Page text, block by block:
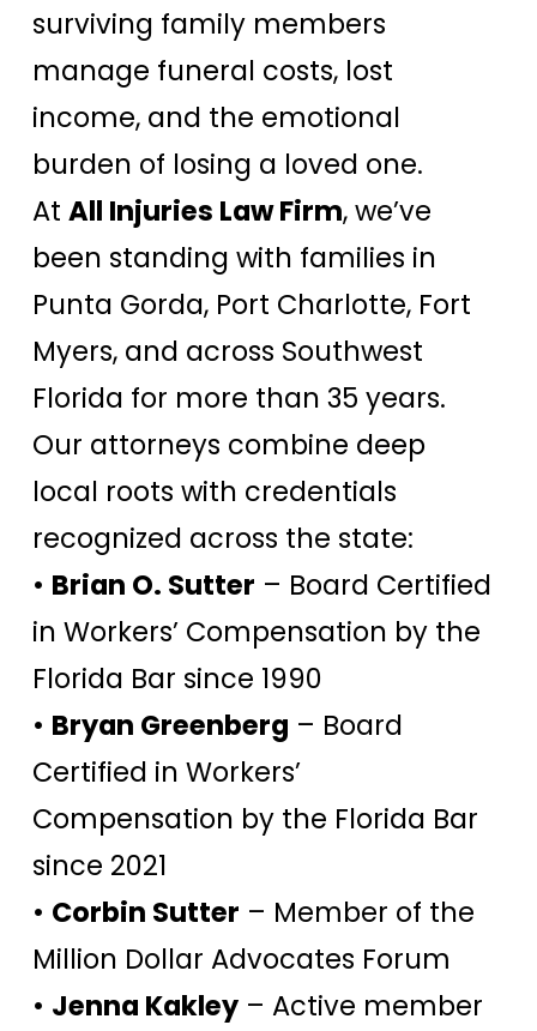
surviving family members
manage funeral costs, lost
income, and the emotional
burden of losing a loved one.
At All Injuries Law Firm, we’ve
been standing with families in
Punta Gorda, Port Charlotte, Fort
Myers, and across Southwest
Florida for more than 35 years.
Our attorneys combine deep
local roots with credentials
recognized across the state:
• Brian O. Sutter – Board Certified
in Workers’ Compensation by the
Florida Bar since 1990
• Bryan Greenberg – Board
Certified in Workers’
Compensation by the Florida Bar
since 2021
• Corbin Sutter – Member of the
Million Dollar Advocates Forum
• Jenna Kakley – Active member